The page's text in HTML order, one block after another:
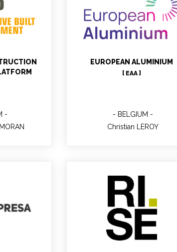
MORAN
EUROPEAN ALUMINIUM
[ EAA ]
BELGIUM
Christian LEROY
Christian LEROY
Technical
Eva-Lotta KURKINEN
WP8 leader